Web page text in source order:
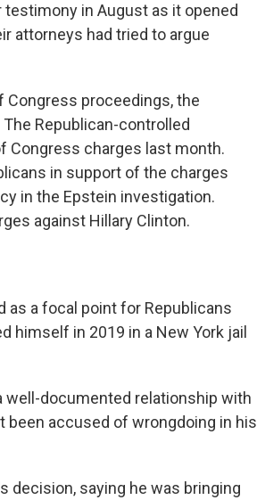
in August as it opened
attorneys had tried to argue
Congress proceedings, the
Republican-controlled
Congress charges last month.
in support of the charges
in the Epstein investigation.
against Hillary Clinton.
as a focal point for Republicans
himself in 2019 in a New York jail
well-documented relationship with
been accused of wrongdoing in his
decision, saying he was bringing